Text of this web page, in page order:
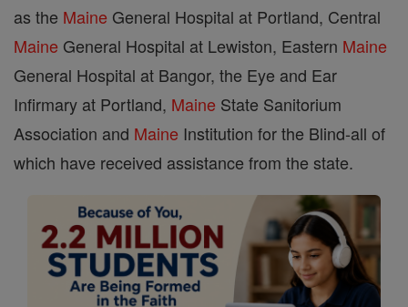
as the Maine General Hospital at Portland, Central
Maine General Hospital at Lewiston, Eastern Maine
General Hospital at Bangor, the Eye and Ear
Infirmary at Portland, Maine State Sanitorium
Association and Maine Institution for the Blind-all of
which have received assistance from the state.